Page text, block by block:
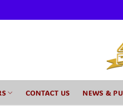
CONTACT US NEWS &